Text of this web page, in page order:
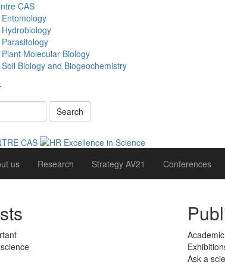
CAS
Molecular Biology
Biology and Biogeochemistry
Search
us Research Strategy AV21 Conferences
Ask a